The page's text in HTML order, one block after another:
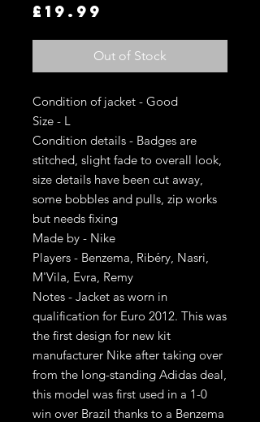
£19.99
Out of Stock
Condition of jacket - Good
Size - L
Condition details - Badges are
stitched, slight fade to overall look,
size details have been cut away,
some bobbles and pulls, zip works
but needs fixing
Made by - Nike
Players - Benzema, Ribéry, Nasri,
M'Vila, Evra, Remy
Notes - Jacket as worn in
qualification for Euro 2012. This was
the first design for new kit
manufacturer Nike after taking over
from the long-standing Adidas deal,
this model was first used in a 1-0
win over Brazil thanks to a Benzema